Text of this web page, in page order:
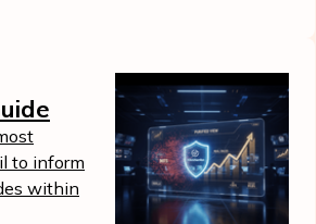
to inform
within